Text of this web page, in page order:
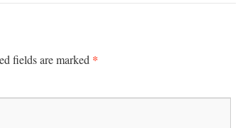
fields are marked *